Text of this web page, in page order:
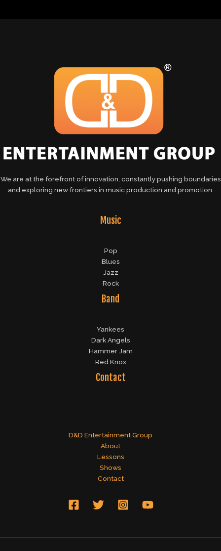
We are at the forefront of innovation, constantly pushing boundaries
and exploring new frontiers in music production and promotion.
Music
Pop
Blues
Jazz
Rock
Band
Yankees
Dark Angels
Hammer Jam
Red Knox
Contact
D&D Entertainment Group
About
Lessons
Shows
Contact